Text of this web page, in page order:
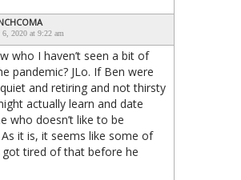
6, 2020 at 9:22 am
who I haven’t seen a bit of
pandemic? JLo. If Ben were
and retiring and not thirsty
actually learn and date
who doesn’t like to be
it is, it seems like some of
got tired of that before he